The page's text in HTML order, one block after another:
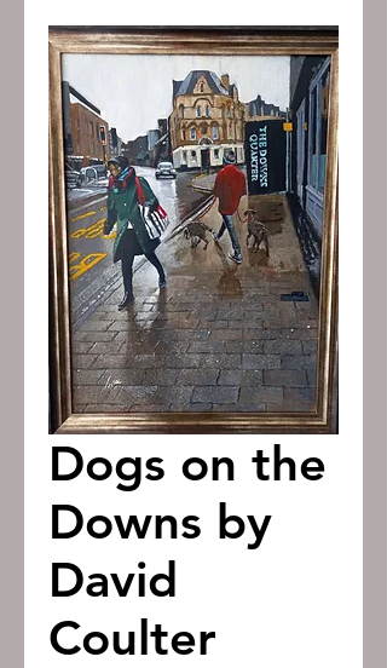
Dogs on the
Downs by
David
Coulter